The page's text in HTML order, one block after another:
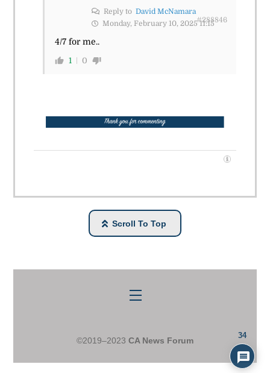
Reply to David McNamara
Monday, February 10, 2025 11:15
#288846
4/7 for me..
1 0
Scroll To Top
Menu
©2019–2023 CA News Forum
34